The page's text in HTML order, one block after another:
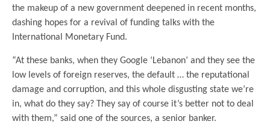
the makeup of a new government deepened in recent months,
dashing hopes for a revival of funding talks with the
International Monetary Fund.
“At these banks, when they Google ‘Lebanon’ and they see the
low levels of foreign reserves, the default … the reputational
damage and corruption, and this whole disgusting state we’re
in, what do they say? They say of course it’s better not to deal
with them,” said one of the sources, a senior banker.